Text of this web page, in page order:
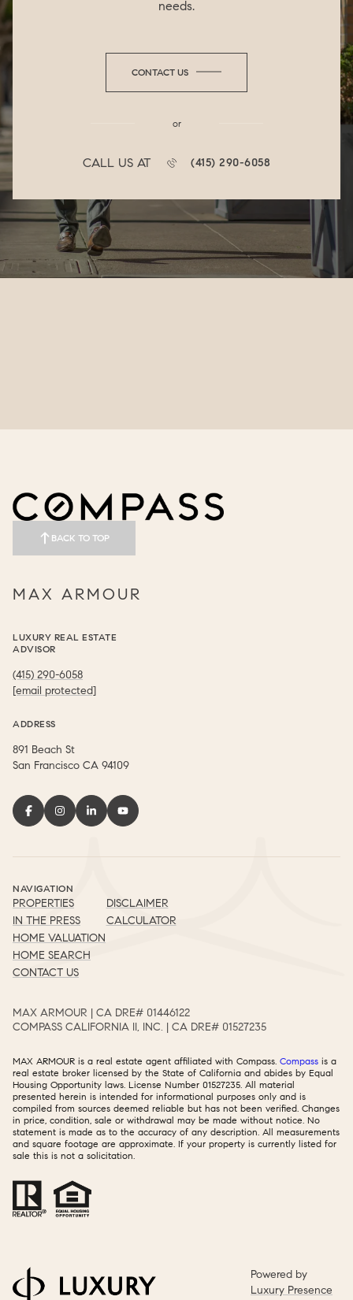
needs.
CONTACT US
or
CALL US AT (415) 290-6058
BACK TO TOP
MAX ARMOUR
LUXURY REAL ESTATE
ADVISOR
(415) 290-6058
[email protected]
ADDRESS
891 Beach St
​​​​​​​San Francisco CA 94109
NAVIGATION
PROPERTIES
IN THE PRESS
HOME VALUATION
HOME SEARCH
CONTACT US
DISCLAIMER
CALCULATOR
MAX ARMOUR | CA DRE# 01446122​​​​​​​​​​​​​​
COMPASS CALIFORNIA II, INC. | CA DRE# 01527235​​​​​​​​​​​​​​
MAX ARMOUR is a real estate agent affiliated with Compass. Compass is a
real estate broker licensed by the State of California and abides by Equal
Housing Opportunity laws. License Number 01527235. All material
presented herein is intended for informational purposes only and is
compiled from sources deemed reliable but has not been verified. Changes
in price, condition, sale or withdrawal may be made without notice. No
statement is made as to the accuracy of any description. All measurements
and square footage are approximate. If your property is currently listed for
sale this is not a solicitation.
Powered by
Luxury Presence